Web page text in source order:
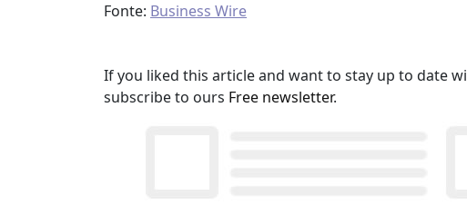
Fonte: Business Wire
If you liked this article and want to stay up to date
subscribe to ours Free newsletter.